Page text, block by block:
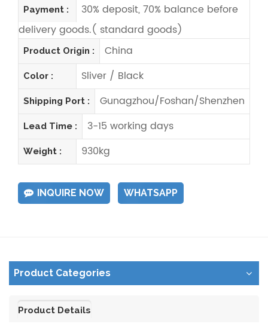
Payment :
30% deposit, 70% balance before
delivery goods.( standard goods)
Product Origin : China
Color : Sliver / Black
Shipping Port : Gunagzhou/Foshan/Shenzhen
Lead Time : 3-15 working days
Weight : 930kg
INQUIRE NOW WHATSAPP
Product Categories
Product Details